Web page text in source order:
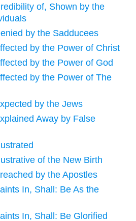
of, Shown by the
by the Sadducees
by the Power of Christ
by the Power of God
by the Power of The
by the Jews
Away by False
of the New Birth
by the Apostles
In, Shall: Be As the
In, Shall: Be Glorified